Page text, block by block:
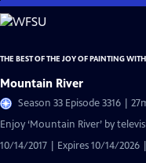
Skip
to
Content
THE BEST OF THE JOY OF PAINTING
Mountain River
Season 33 Episode 3316 |
Enjoy ‘Mountain River’ by
10/14/2017 | Expires 10/14/2026